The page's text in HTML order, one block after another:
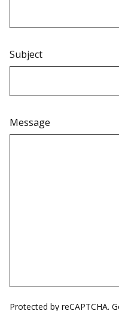
Subject
Message
Protected by reCAPTCHA.